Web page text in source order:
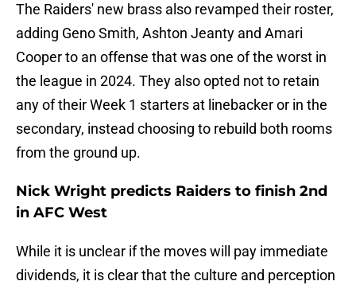
The Raiders' new brass also revamped their roster,
adding Geno Smith, Ashton Jeanty and Amari
Cooper to an offense that was one of the worst in
the league in 2024. They also opted not to retain
any of their Week 1 starters at linebacker or in the
secondary, instead choosing to rebuild both rooms
from the ground up.
Nick Wright predicts Raiders to finish 2nd
in AFC West
While it is unclear if the moves will pay immediate
dividends, it is clear that the culture and perception